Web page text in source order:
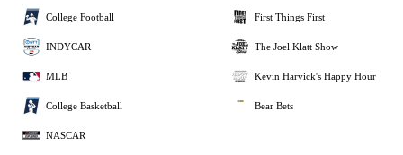
College Football
INDYCAR
MLB
College Basketball
NASCAR
First Things First
The Joel Klatt Show
Kevin Harvick's Happy Hour
Bear Bets